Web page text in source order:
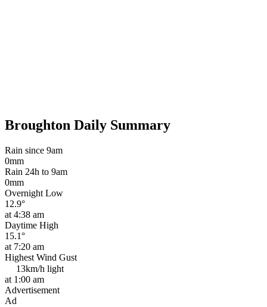
Broughton Daily Summary
Rain since 9am
0mm
Rain 24h to 9am
0mm
Overnight Low
12.9°
at 4:38 am
Daytime High
15.1°
at 7:20 am
Highest Wind Gust
13km/h light
at 1:00 am
Advertisement
Ad